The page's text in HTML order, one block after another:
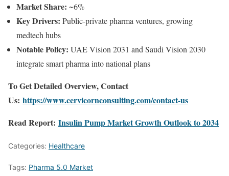
Market Share: ~6%
Key Drivers: Public-private pharma ventures, growing
medtech hubs
Notable Policy: UAE Vision 2031 and Saudi Vision 2030
integrate smart pharma into national plans
To Get Detailed Overview, Contact
Us: https://www.cervicornconsulting.com/contact-us
Read Report: Insulin Pump Market Growth Outlook to 2034
Categories: Healthcare
Tags: Pharma 5.0 Market